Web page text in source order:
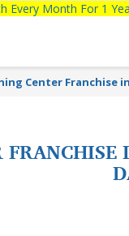
Every Month For 1
Center Franchise